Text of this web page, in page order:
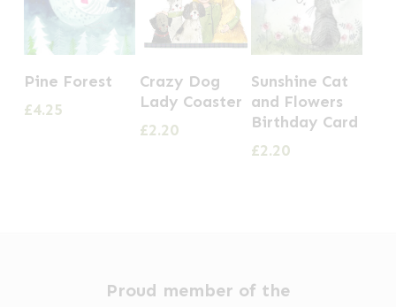
Pine Forest
£4.25
Crazy Dog
Lady Coaster
£2.20
Sunshine Cat
and Flowers
Birthday Card
£2.20
Proud member of the